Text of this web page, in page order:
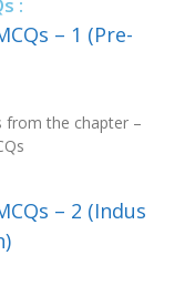
– 1 (Pre-
from the chapter –
– 2 (Indus